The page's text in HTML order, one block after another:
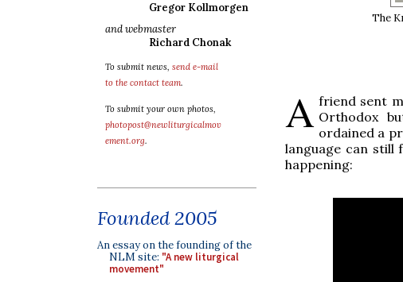
Gregor Kollmorgen
and webmaster
Richard Chonak
To submit news, send e-mail
to the contact team.
To submit your own photos,
photopost@newliturgicalmov
ement.org.
Founded 2005
An essay on the founding of the
NLM site: "A new liturgical
movement"
The
A friend sent
Orthodox
ordained a
language can still
happening: